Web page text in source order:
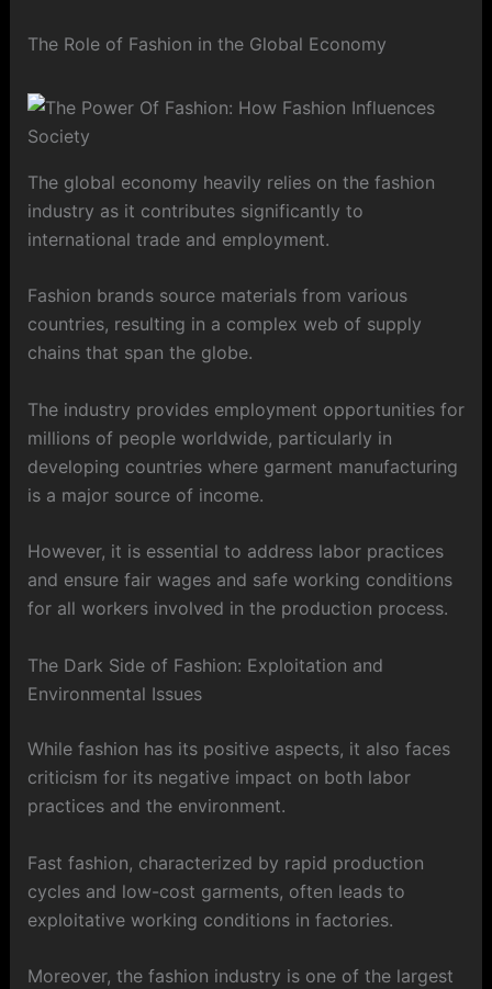
The Role of Fashion in the Global Economy
The global economy heavily relies on the fashion
industry as it contributes significantly to
international trade and employment.
Fashion brands source materials from various
countries, resulting in a complex web of supply
chains that span the globe.
The industry provides employment opportunities for
millions of people worldwide, particularly in
developing countries where garment manufacturing
is a major source of income.
However, it is essential to address labor practices
and ensure fair wages and safe working conditions
for all workers involved in the production process.
The Dark Side of Fashion: Exploitation and
Environmental Issues
While fashion has its positive aspects, it also faces
criticism for its negative impact on both labor
practices and the environment.
Fast fashion, characterized by rapid production
cycles and low-cost garments, often leads to
exploitative working conditions in factories.
Moreover, the fashion industry is one of the largest